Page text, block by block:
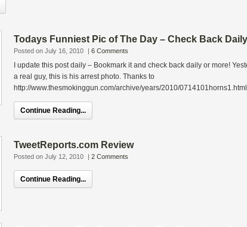
Todays Funniest Pic of The Day – Check Back
Posted on July 16, 2010 | 6 Comments
I update this post daily – Bookmark it and check back daily or more!
a real guy, this is his arrest photo. Thanks to
http://www.thesmokinggun.com/archive/years/2010/0714101horns1.html
Continue Reading...
TweetReports.com Review
Posted on July 12, 2010 | 2 Comments
Continue Reading...